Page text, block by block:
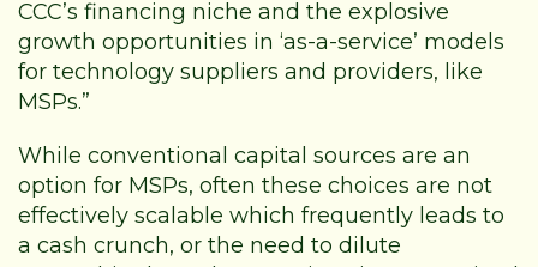
CCC’s financing niche and the explosive
growth opportunities in ‘as-a-service’ models
for technology suppliers and providers, like
MSPs.”
While conventional capital sources are an
option for MSPs, often these choices are not
effectively scalable which frequently leads to
a cash crunch, or the need to dilute